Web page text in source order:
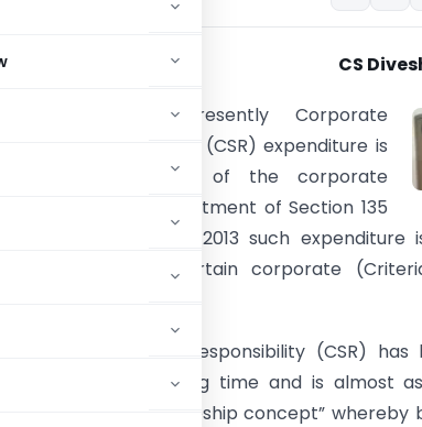
CS
Presently Corporate
Social Responsibility (CSR) expenditure is
at the discretion of the corporate
however after enactment of Section 135
of Companies Act 2013 such expenditure
mandatory for certain corporate
Corporate Social Responsibility (CSR)
existence for a long time and is almost
Principle of “trusteeship concept” whereby